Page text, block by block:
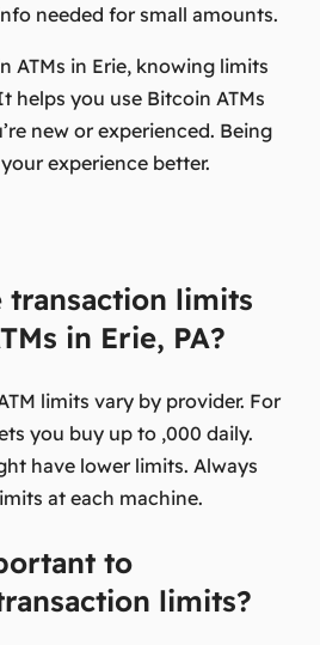
needed for small amounts.
ATMs in Erie, knowing limits
helps you use Bitcoin ATMs
new or experienced. Being
experience better.
transaction limits
in Erie, PA?
limits vary by provider. For
you buy up to ,000 daily.
have lower limits. Always
at each machine.
to
limits?